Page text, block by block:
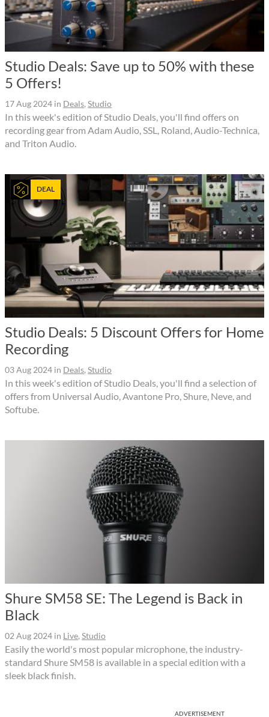
Studio Deals: Save up to 50% with these
5 Offers!
17 Aug 2024 in Deals, Studio
In this week's edition of Studio Deals, you'll find offers on
recording gear from Adam Audio, SSL, Roland, Audio-Technica,
and Triton Audio.
DEAL
Studio Deals: 5 Discount Offers for Home
Recording
03 Aug 2024 in Deals, Studio
In this week's edition of Studio Deals, you'll find a selection of
offers from Universal Audio, Avantone Pro, Shure, Neve, and
Softube.
Shure SM58 SE: The Legend is Back in
Black
02 Aug 2024 in Live, Studio
Easily the world's most popular microphone, the industry-
standard Shure SM58 is available in a special edition with a
sleek black finish.
ADVERTISEMENT